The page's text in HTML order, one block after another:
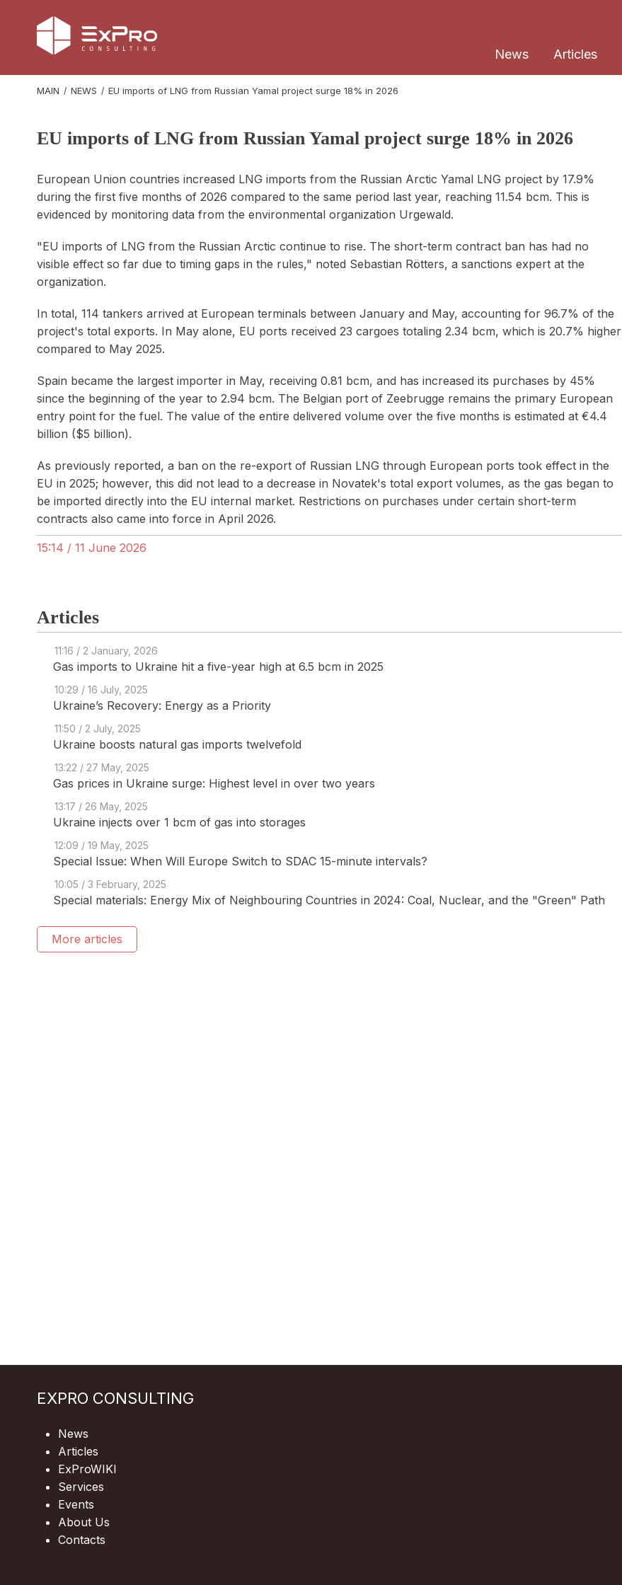
News Articles
MAIN NEWS EU imports of LNG from Russian Yamal project surge 18% in 2026
EU imports of LNG from Russian Yamal project surge 18% in 2026
European Union countries increased LNG imports from the Russian Arctic Yamal LNG project by 17.9%
during the first five months of 2026 compared to the same period last year, reaching 11.54 bcm. This is
evidenced by monitoring data from the environmental organization Urgewald.
"EU imports of LNG from the Russian Arctic continue to rise. The short-term contract ban has had no
visible effect so far due to timing gaps in the rules," noted Sebastian Rötters, a sanctions expert at the
organization.
In total, 114 tankers arrived at European terminals between January and May, accounting for 96.7% of the
project's total exports. In May alone, EU ports received 23 cargoes totaling 2.34 bcm, which is 20.7% higher
compared to May 2025.
Spain became the largest importer in May, receiving 0.81 bcm, and has increased its purchases by 45%
since the beginning of the year to 2.94 bcm. The Belgian port of Zeebrugge remains the primary European
entry point for the fuel. The value of the entire delivered volume over the five months is estimated at €4.4
billion ($5 billion).
As previously reported, a ban on the re-export of Russian LNG through European ports took effect in the
EU in 2025; however, this did not lead to a decrease in Novatek's total export volumes, as the gas began to
be imported directly into the EU internal market. Restrictions on purchases under certain short-term
contracts also came into force in April 2026.
15:14 / 11 June 2026
Articles
11:16 / 2 January, 2026
Gas imports to Ukraine hit a five-year high at 6.5 bcm in 2025
10:29 / 16 July, 2025
Ukraine’s Recovery: Energy as a Priority
11:50 / 2 July, 2025
Ukraine boosts natural gas imports twelvefold
13:22 / 27 May, 2025
Gas prices in Ukraine surge: Highest level in over two years
13:17 / 26 May, 2025
Ukraine injects over 1 bcm of gas into storages
12:09 / 19 May, 2025
Special Issue: When Will Europe Switch to SDAC 15-minute intervals?
10:05 / 3 February, 2025
Special materials: Energy Mix of Neighbouring Countries in 2024: Coal, Nuclear, and the "Green" Path
More articles
EXPRO CONSULTING
News
Articles
ExProWIKI
Services
Events
About Us
Contacts